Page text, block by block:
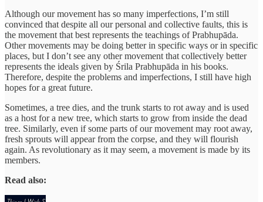
Although our movement has so many imperfections, I’m still
convinced that despite all our personal and collective faults, this is
the movement that best represents the teachings of Prabhupāda.
Other movements may be doing better in specific ways or in specific
places, but I don’t see any other movement that collectively better
represents the ideals given by Śrila Prabhupāda in his books.
Therefore, despite the problems and imperfections, I still have high
hopes for a great future.
Sometimes, a tree dies, and the trunk starts to rot away and is used
as a host for a new tree, which starts to grow from inside the dead
tree. Similarly, even if some parts of our movement may root away,
fresh sprouts will appear from the corpse, and they will flourish
again. As revolutionary as it may seem, a movement is made by its
members.
Read also: